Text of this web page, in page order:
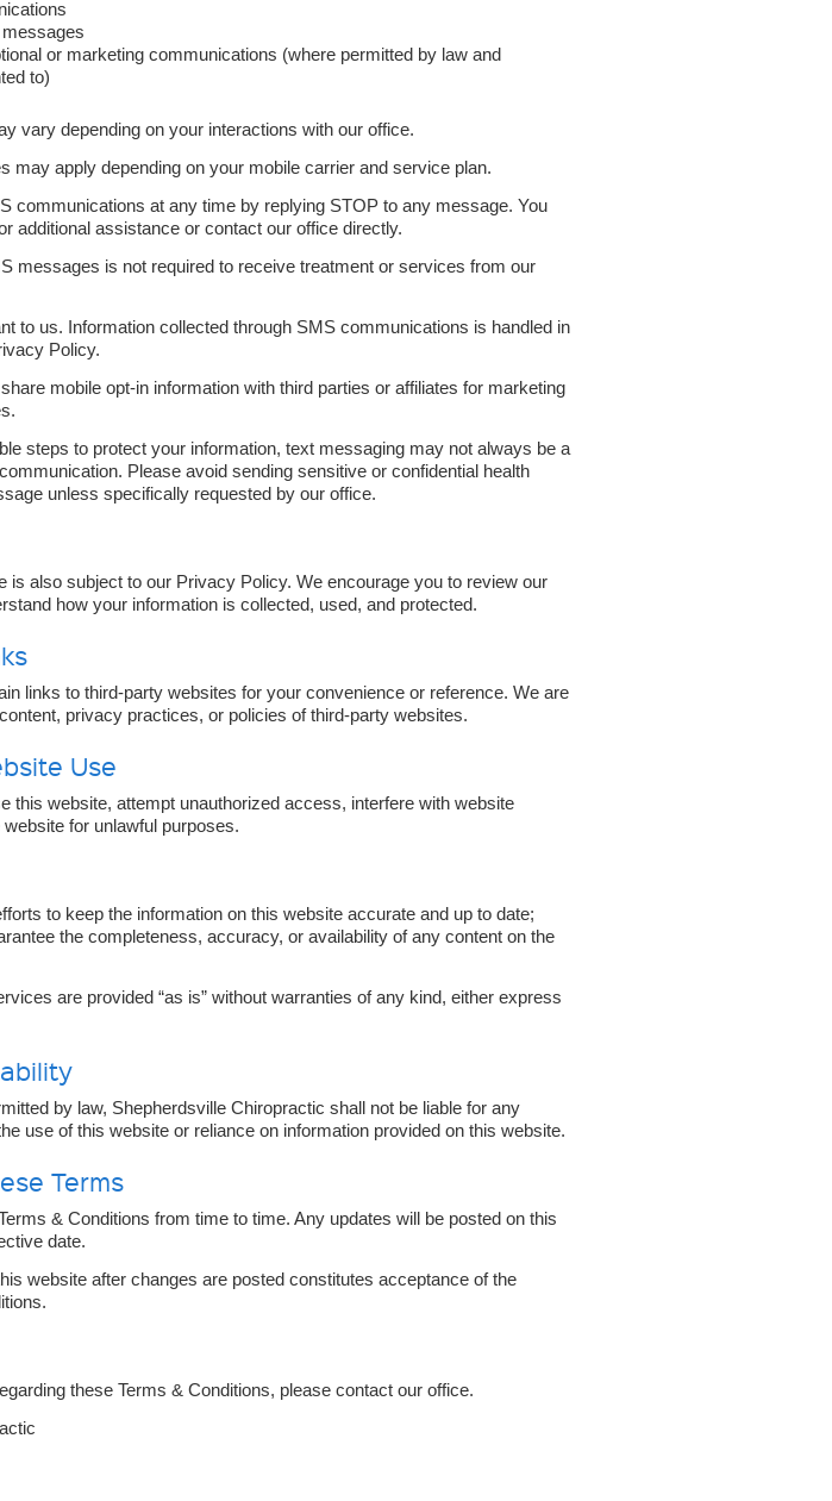
or marketing communications (where permitted by law and
to)
vary depending on your interactions with our office.
may apply depending on your mobile carrier and service plan.
communications at any time by replying STOP to any message. You
additional assistance or contact our office directly.
messages is not required to receive treatment or services from our
to us. Information collected through SMS communications is handled in
Policy.
mobile opt-in information with third parties or affiliates for marketing
steps to protect your information, text messaging may not always be a
Please avoid sending sensitive or confidential health
unless specifically requested by our office.
is also subject to our Privacy Policy. We encourage you to review our
how your information is collected, used, and protected.
links to third-party websites for your convenience or reference. We are
privacy practices, or policies of third-party websites.
Use
this website, attempt unauthorized access, interfere with website
for unlawful purposes.
to keep the information on this website accurate and up to date;
the completeness, accuracy, or availability of any content on the
are provided “as is” without warranties of any kind, either express
by law, Shepherdsville Chiropractic shall not be liable for any
use of this website or reliance on information provided on this website.
Terms
& Conditions from time to time. Any updates will be posted on this
date.
website after changes are posted constitutes acceptance of the
these Terms & Conditions, please contact our office.